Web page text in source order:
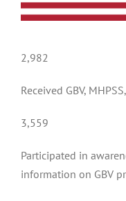
2,982
Received GBV,
3,559
Participated in
information on GBV